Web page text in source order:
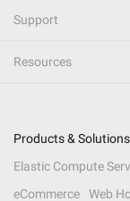
Support
Resources
Products & Solutions
Elastic Compute
eCommerce
Web